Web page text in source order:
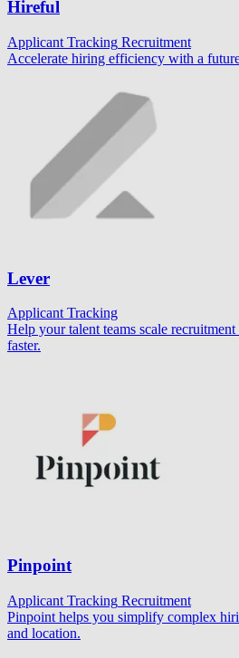
Hireful
Applicant Tracking Recruitment
Accelerate hiring efficiency with a
Lever
Applicant Tracking
Help your talent teams scale
faster.
Pinpoint
Applicant Tracking Recruitment
Pinpoint helps you simplify complex
and location.